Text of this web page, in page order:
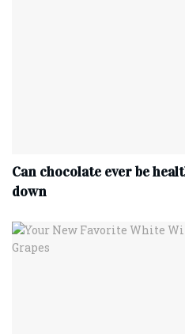
Can chocolate ever be
down